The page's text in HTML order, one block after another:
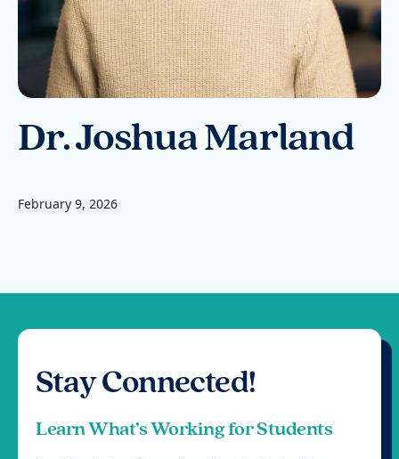
Dr. Joshua Marland
February 9, 2026
Stay Connected!
Learn What’s Working for Students